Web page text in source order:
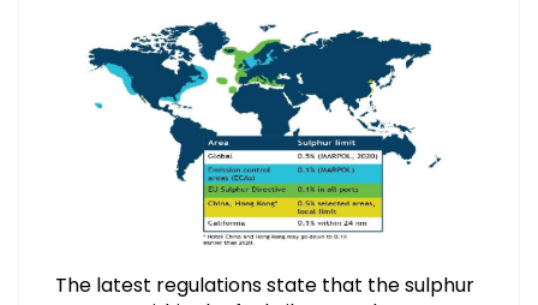
The latest regulations state that the sulphur